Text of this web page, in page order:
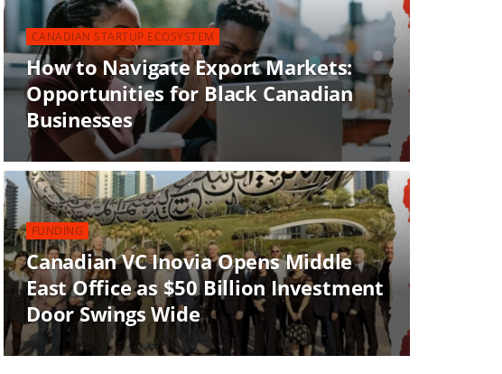
CANADIAN STARTUP ECOSYSTEM
How to Navigate Export Markets:
Opportunities for Black Canadian
Businesses
FUNDING
Canadian VC Inovia Opens Middle
East Office as $50 Billion Investment
Door Swings Wide